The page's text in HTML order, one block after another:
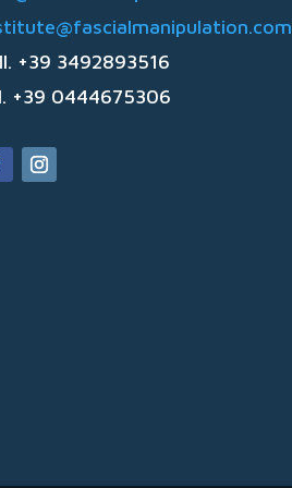
+39 3492893516
+39 0444675306